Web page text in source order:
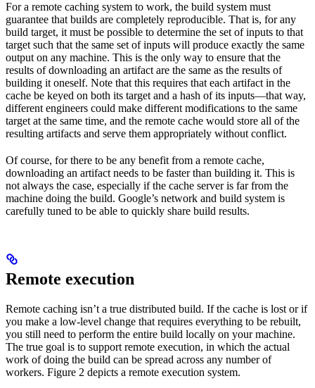
For a remote caching system to work, the build system must
guarantee that builds are completely reproducible. That is, for any
build target, it must be possible to determine the set of inputs to that
target such that the same set of inputs will produce exactly the same
output on any machine. This is the only way to ensure that the
results of downloading an artifact are the same as the results of
building it oneself. Note that this requires that each artifact in the
cache be keyed on both its target and a hash of its inputs—that way,
different engineers could make different modifications to the same
target at the same time, and the remote cache would store all of the
resulting artifacts and serve them appropriately without conflict.
Of course, for there to be any benefit from a remote cache,
downloading an artifact needs to be faster than building it. This is
not always the case, especially if the cache server is far from the
machine doing the build. Google’s network and build system is
carefully tuned to be able to quickly share build results.
Remote execution
Remote caching isn’t a true distributed build. If the cache is lost or if
you make a low-level change that requires everything to be rebuilt,
you still need to perform the entire build locally on your machine.
The true goal is to support remote execution, in which the actual
work of doing the build can be spread across any number of
workers. Figure 2 depicts a remote execution system.